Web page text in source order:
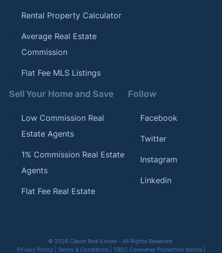
Rental Property Calculator
Average Real Estate
Commission
Flat Fee MLS Listings
Sell Your Home and Save
Low Commission Real
Estate Agents
1% Commission Real Estate
Agents
Flat Fee Real Estate
Follow
Facebook
Twitter
Instagram
Linkedin
© 2026 Clever Real Estate – All Rights Reserved
Privacy Policy| Terms & Conditions TREC Consumer Protection Notice|